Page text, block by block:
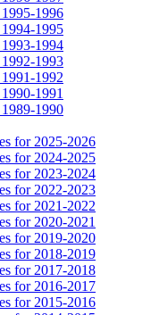
1996
1995
1994
1993
1992
1991
1990
for 2025-2026
for 2024-2025
for 2023-2024
for 2022-2023
for 2021-2022
for 2020-2021
for 2019-2020
for 2018-2019
for 2017-2018
for 2016-2017
for 2015-2016